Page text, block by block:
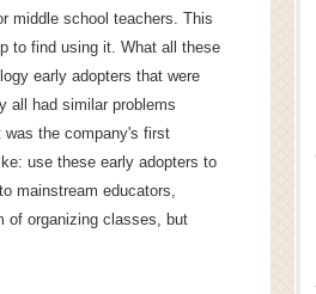
middle school teachers. This
to find using it. What all these
early adopters that were
all had similar problems
the company's first
use these early adopters to
mainstream educators,
of organizing classes, but